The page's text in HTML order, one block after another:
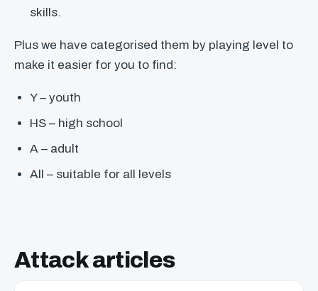
skills.
Plus we have categorised them by playing level to
make it easier for you to find:
Y – youth
HS – high school
A – adult
All – suitable for all levels
Attack articles